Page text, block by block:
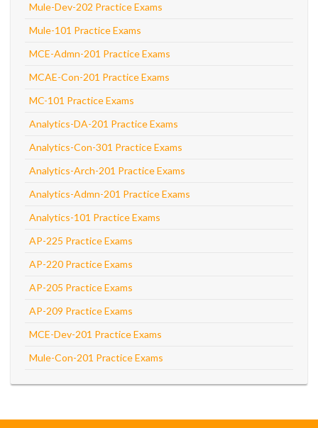
Mule-Dev-202 Practice Exams
Mule-101 Practice Exams
MCE-Admn-201 Practice Exams
MCAE-Con-201 Practice Exams
MC-101 Practice Exams
Analytics-DA-201 Practice Exams
Analytics-Con-301 Practice Exams
Analytics-Arch-201 Practice Exams
Analytics-Admn-201 Practice Exams
Analytics-101 Practice Exams
AP-225 Practice Exams
AP-220 Practice Exams
AP-205 Practice Exams
AP-209 Practice Exams
MCE-Dev-201 Practice Exams
Mule-Con-201 Practice Exams